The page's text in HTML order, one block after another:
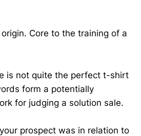
Core to the training of a
is not quite the perfect t-shirt
form a potentially
for judging a solution sale.
prospect was in relation to